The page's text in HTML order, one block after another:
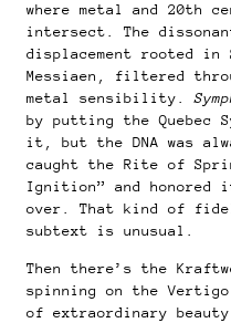
where metal and 20th
intersect. The
displacement rooted in
Messiaen, filtered
metal sensibility.
by putting the Quebec
it, but the DNA was
caught the Rite of
Ignition” and
over. That kind of
subtext is unusual.
Then there’s the
spinning on the
of extraordinary